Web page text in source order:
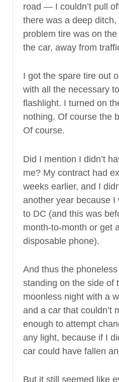
road — I couldn’t pull
there was a deep
problem tire was on
the car, away from
I got the spare tire out
with all the necessary
flashlight. I turned on
nothing. Of course the
Of course.
Did I mention I didn’t
me? My contract had
weeks earlier, and I
another year because I
to DC (and this was
month-to-month or get
disposable phone).
And thus the
standing on the side of
moonless night with a
and a car that couldn’t
enough to attempt
any light, because if I
car could have fallen
But it still seemed like